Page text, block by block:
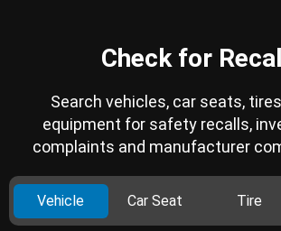
Check for
Search vehicles, car seats,
equipment for safety recalls,
complaints and manufacturer
Vehicle Car Seat Tire